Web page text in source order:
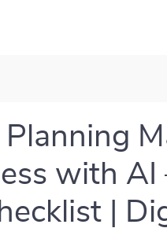
Planning
with AI
|